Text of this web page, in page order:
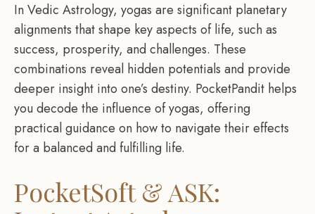
In Vedic Astrology, yogas are significant planetary
alignments that shape key aspects of life, such as
success, prosperity, and challenges. These
combinations reveal hidden potentials and provide
deeper insight into one’s destiny. PocketPandit helps
you decode the influence of yogas, offering
practical guidance on how to navigate their effects
for a balanced and fulfilling life.
PocketSoft & ASK: